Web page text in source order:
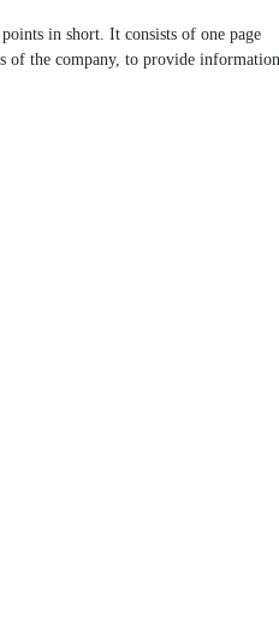
in short. It consists of one page
of the company, to provide information